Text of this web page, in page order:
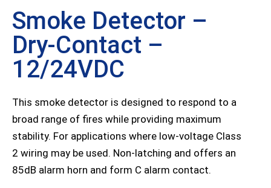
Smoke Detector –
Dry-Contact –
12/24VDC
This smoke detector is designed to respond to a
broad range of fires while providing maximum
stability. For applications where low-voltage Class
2 wiring may be used. Non-latching and offers an
85dB alarm horn and form C alarm contact.